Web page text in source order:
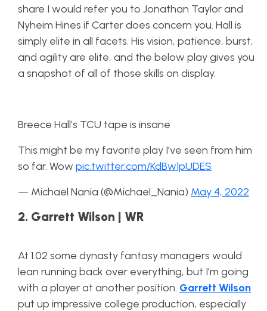
share I would refer you to Jonathan Taylor and
Nyheim Hines if Carter does concern you. Hall is
simply elite in all facets. His vision, patience, burst,
and agility are elite, and the below play gives you
a snapshot of all of those skills on display.
Breece Hall’s TCU tape is insane
This might be my favorite play I’ve seen from him
so far. Wow pic.twitter.com/KdBw1pUDES
— Michael Nania (@Michael_Nania) May 4, 2022
2. Garrett Wilson | WR
At 1.02 some dynasty fantasy managers would
lean running back over everything, but I’m going
with a player at another position. Garrett Wilson
put up impressive college production, especially